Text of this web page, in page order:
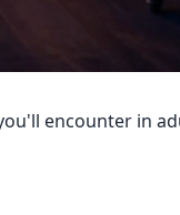
encounter in